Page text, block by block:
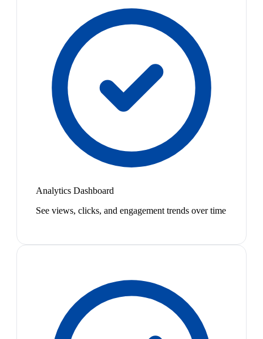
Analytics Dashboard
See views, clicks, and engagement trends over time